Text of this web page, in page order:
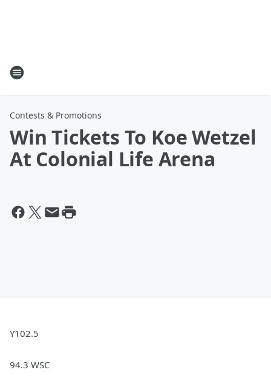
Contests & Promotions
Win Tickets To Koe Wetzel
At Colonial Life Arena
Y102.5
94.3 WSC